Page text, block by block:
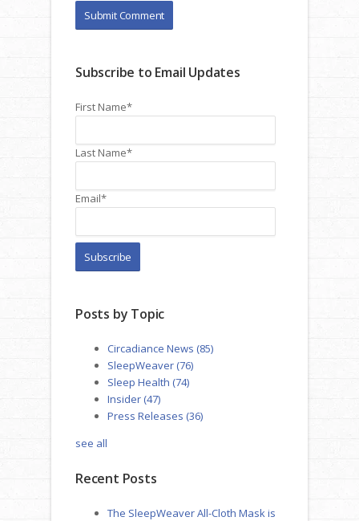
Subscribe to Email Updates
First Name*
Last Name*
Email*
Posts by Topic
Circadiance News (85)
SleepWeaver (76)
Sleep Health (74)
Insider (47)
Press Releases (36)
see all
Recent Posts
The SleepWeaver All-Cloth Mask is